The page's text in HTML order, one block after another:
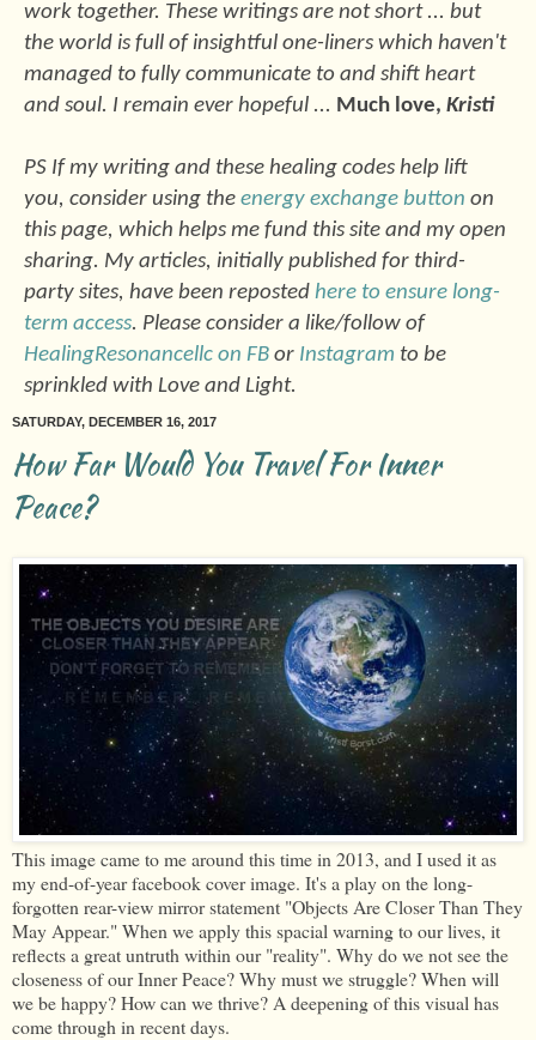
work together. These writings are not short ... but
the world is full of insightful one-liners which haven't
managed to fully communicate to and shift heart
and soul. I remain ever hopeful ... Much love, Kristi
PS If my writing and these healing codes help lift
you, consider using the energy exchange button on
this page, which helps me fund this site and my open
sharing. My articles, initially published for third-
party sites, have been reposted here to ensure long-
term access. Please consider a like/follow of
HealingResonancellc on FB or Instagram to be
sprinkled with Love and Light.
SATURDAY, DECEMBER 16, 2017
How Far Would You Travel For Inner
Peace?
This image came to me around this time in 2013, and I used it as
my end-of-year facebook cover image. It's a play on the long-
forgotten rear-view mirror statement "Objects Are Closer Than They
May Appear." When we apply this spacial warning to our lives, it
reflects a great untruth within our "reality". Why do we not see the
closeness of our Inner Peace? Why must we struggle? When will
we be happy? How can we thrive? A deepening of this visual has
come through in recent days.